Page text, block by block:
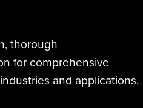
thorough
for comprehensive
and applications.